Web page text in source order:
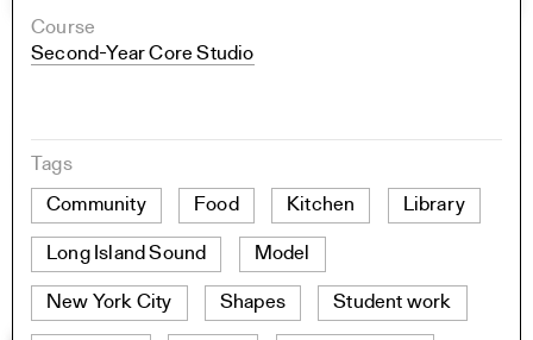
Course
Second-Year Core Studio
Tags
Community
Food Kitchen Library
Long Island Sound Model
New York City Shapes Student work